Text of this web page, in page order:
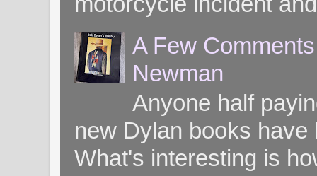
A Few
Newman
Anyone half
new Dylan books
What's interesting is